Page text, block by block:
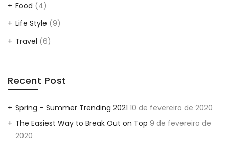
Food (4)
Life Style (9)
Travel (6)
Recent Post
Spring – Summer Trending 2021 10 de fevereiro de 2020
The Easiest Way to Break Out on Top 9 de fevereiro de
2020